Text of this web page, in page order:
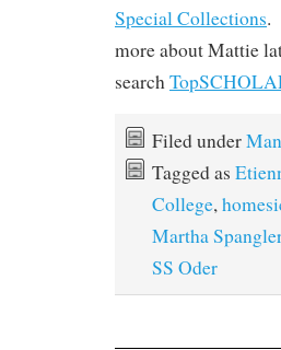
Special Collections.
more about Mattie
search
Filed under
Tagged as
College,
Martha Spangler
SS Oder